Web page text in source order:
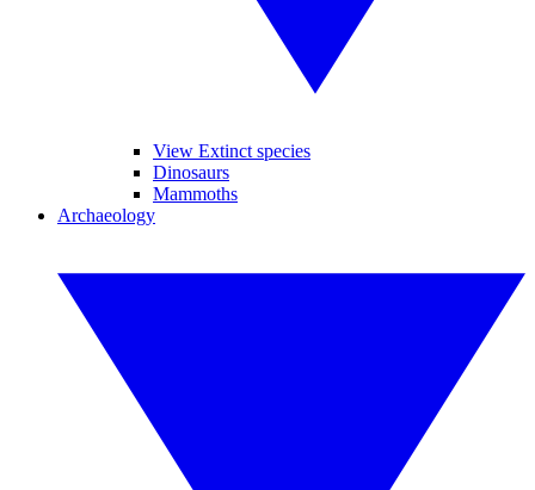
View Extinct species
Dinosaurs
Mammoths
Archaeology